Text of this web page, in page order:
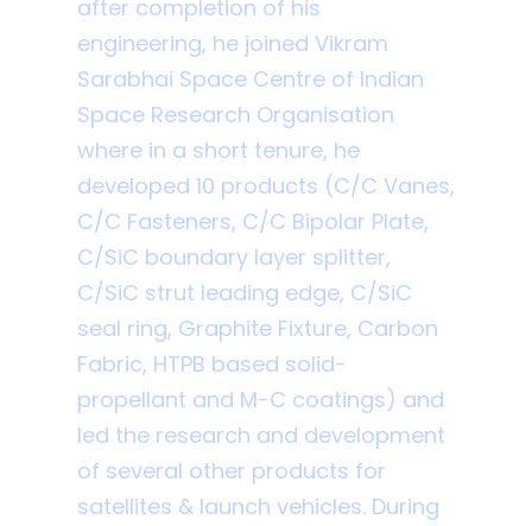
after completion of his
engineering, he joined Vikram
Sarabhai Space Centre of Indian
Space Research Organisation
where in a short tenure, he
developed 10 products (C/C Vanes,
C/C Fasteners, C/C Bipolar Plate,
C/SiC boundary layer splitter,
C/SiC strut leading edge, C/SiC
seal ring, Graphite Fixture, Carbon
Fabric, HTPB based solid-
propellant and M-C coatings) and
led the research and development
of several other products for
satellites & launch vehicles. During